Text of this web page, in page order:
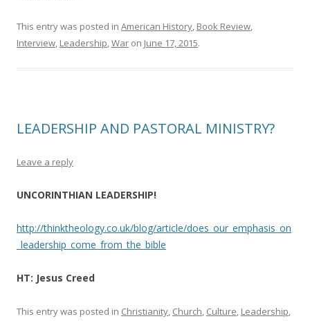
This entry was posted in American History, Book Review,
Interview, Leadership,War on June 17, 2015.
LEADERSHIP AND PASTORAL MINISTRY?
Leave a reply
UNCORINTHIAN LEADERSHIP!
http://thinktheology.co.uk/blog/article/does_our_emphasis_on
_leadership_come_from_the_bible
HT: Jesus Creed
This entry was posted in Christianity, Church, Culture, Leadership,